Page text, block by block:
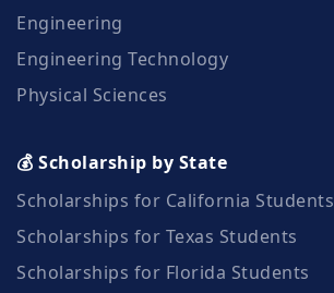
Engineering
Engineering Technology
Physical Sciences
💰 Scholarship by State
Scholarships for California Students
Scholarships for Texas Students
Scholarships for Florida Students